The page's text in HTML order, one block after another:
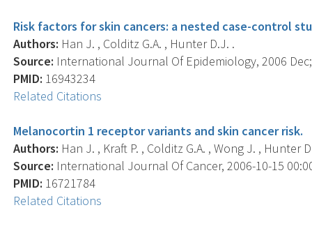
Risk factors for skin cancers: a nested case-control
Authors: Han J. , Colditz G.A. , Hunter D.J. .
Source: International Journal Of Epidemiology, 2006
PMID: 16943234
Related Citations
Melanocortin 1 receptor variants and skin cancer risk.
Authors: Han J. , Kraft P. , Colditz G.A. , Wong J. , Hunter
Source: International Journal Of Cancer, 2006-10-15
PMID: 16721784
Related Citations